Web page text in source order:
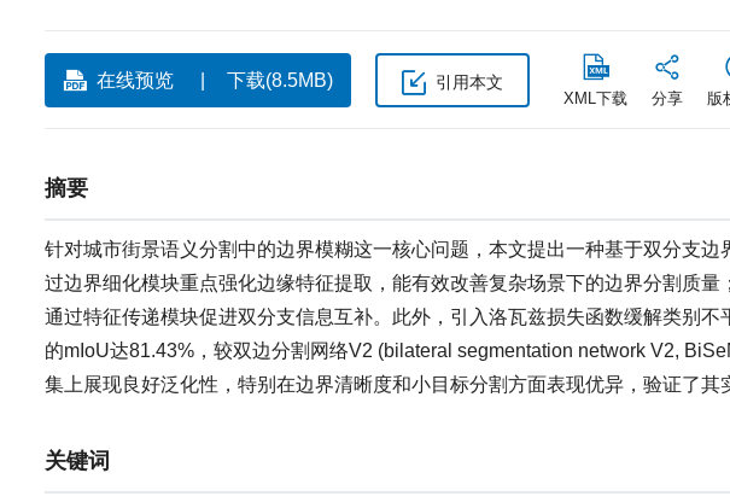
在线预览 下载(8.5MB) 引用本文
XML下载 分享 版
摘要
针对城市街景语义分割中的边界模糊这一核心问题，本文提出一种基于双分支
过边界细化模块重点强化边缘特征提取，能有效改善复杂场景下的边界分割质
通过特征传递模块促进双分支信息互补。此外，引入洛瓦兹损失函数缓解类别
的mIoU达81.43%，较双边分割网络V2 (bilateral segmentation network V2,
集上展现良好泛化性，特别在边界清晰度和小目标分割方面表现优异，验证了其
关键词